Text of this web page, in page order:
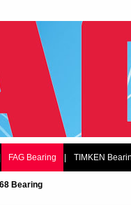
FAG Bearing TIMKEN
Bearing